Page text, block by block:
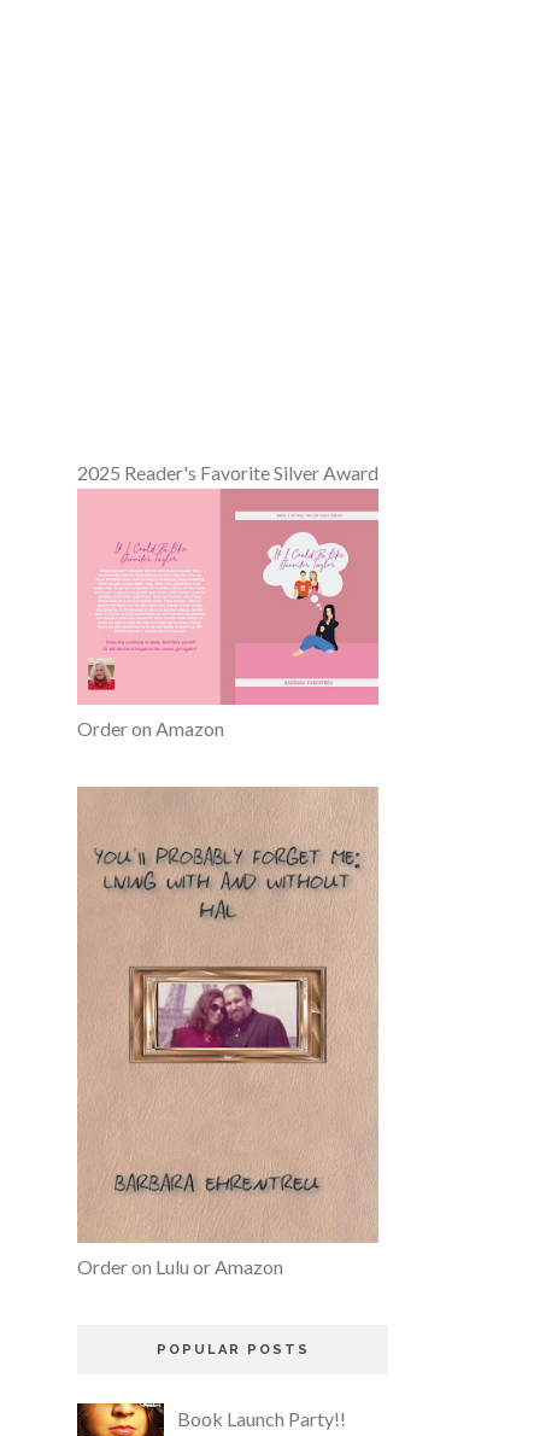
2025 Reader's Favorite Silver Award
Order on Amazon
Order on Lulu or Amazon
POPULAR POSTS
Book Launch Party!!